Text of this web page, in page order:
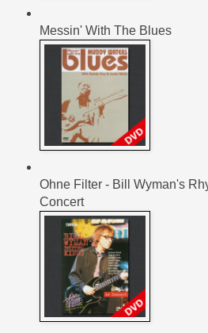
Messin' With The Blues
Ohne Filter - Bill Wyman's
Concert